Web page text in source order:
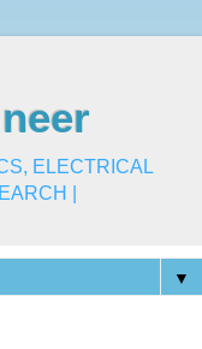
ELECTRICAL
|
▼